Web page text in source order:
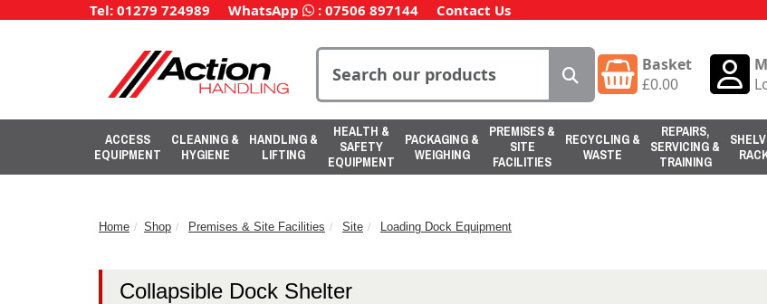
Tel: 01279 724989 WhatsApp : 07506 897144 Contact Us
Basket
£0.00
ACCESS
EQUIPMENT
CLEANING &
HYGIENE
HANDLING &
LIFTING
HEALTH &
SAFETY
EQUIPMENT
PACKAGING &
WEIGHING
PREMISES &
SITE
FACILITIES
RECYCLING &
WASTE
REPAIRS,
SERVICING &
TRAINING
Home Shop Premises & Site Facilities Site Loading Dock Equipment
Collapsible Dock Shelter